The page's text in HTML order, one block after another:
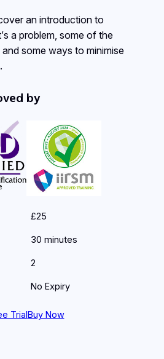
an introduction to
a problem, some of the
some ways to minimise
by
£25
30 minutes
2
No Expiry
TrialBuy Now